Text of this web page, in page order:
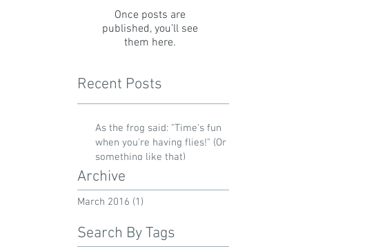
Once posts are
published, you’ll see
them here.
Recent Posts
As the frog said: "Time's fun
when you're having flies!" (Or
something like that)
Archive
March 2016 (1)
Search By Tags